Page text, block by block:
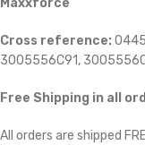
Maxxforce
Cross reference:
3005556C91,
Free Shipping in all
All orders are shipped